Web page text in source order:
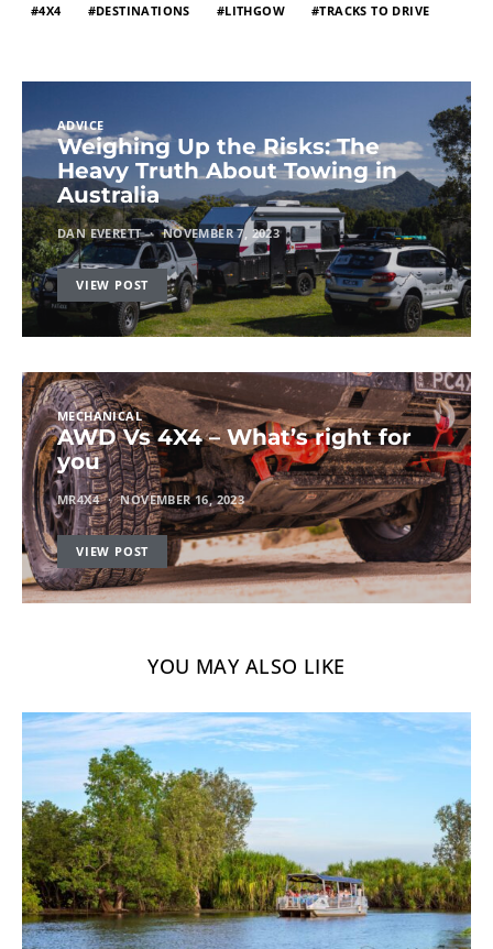
4X4 DESTINATIONS LITHGOW TRACKS TO DRIVE
ADVICE
Weighing Up the Risks: The
Heavy Truth About Towing in
Australia
DAN EVERETT NOVEMBER 7, 2023
VIEW POST
MECHANICAL
AWD Vs 4X4 – What’s right for
you
MR4X4 NOVEMBER 16, 2023
VIEW POST
YOU MAY ALSO LIKE